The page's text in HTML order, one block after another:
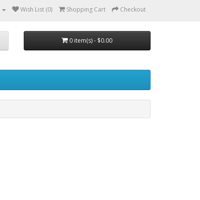
Wish List (0) Shopping Cart Checkout
0 item(s) - $0.00